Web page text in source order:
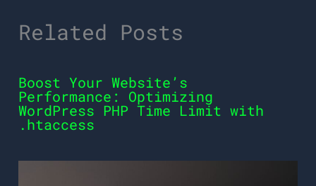
Related Posts
Boost Your Website’s
Performance: Optimizing
WordPress PHP Time Limit with
.htaccess